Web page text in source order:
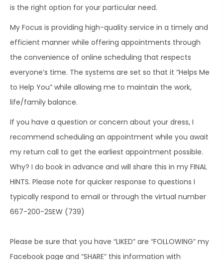
is the right option for your particular need.
My Focus is providing high-quality service in a timely and
efficient manner while offering appointments through
the convenience of online scheduling that respects
everyone’s time. The systems are set so that it “Helps Me
to Help You” while allowing me to maintain the work,
life/family balance.
If you have a question or concern about your dress, I
recommend scheduling an appointment while you await
my return call to get the earliest appointment possible.
Why? I do book in advance and will share this in my FINAL
HINTS. Please note for quicker response to questions I
typically respond to email or through the virtual number
667-200-2SEW (739)
Please be sure that you have “LIKED” are “FOLLOWING” my
Facebook page and “SHARE” this information with